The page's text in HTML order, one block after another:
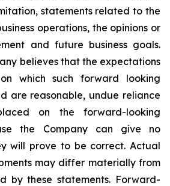
statements related to the
operations, the opinions or
and future business goals.
believes that the expectations
which such forward looking
are reasonable, undue reliance
on the forward-looking
the Company can give no
will prove to be correct. Actual
may differ materially from
by these statements. Forward-